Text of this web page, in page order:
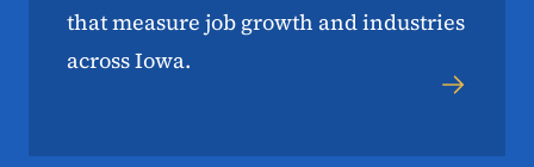
that measure job growth and industries
across Iowa.